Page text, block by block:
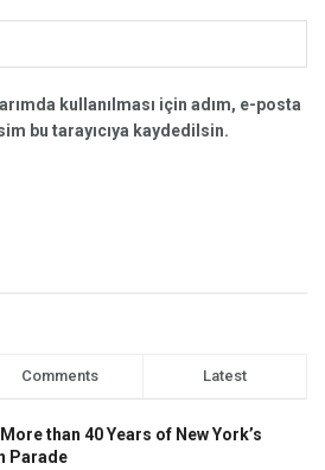
kullanılması için adım, e-posta
bu tarayıcıya kaydedilsin.
Comments Latest
than 40 Years of New York’s
Parade